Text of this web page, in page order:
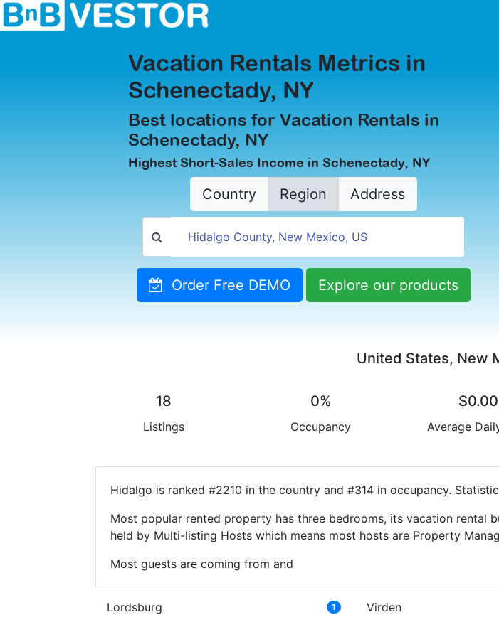
Vacation Rentals Metrics in
Schenectady, NY
Best locations for Vacation Rentals in
Schenectady, NY
Highest Short-Sales Income in Schenectady, NY
Country Region Address
Order Free DEMO Explore our products
United States, New
18
Listings
0%
Occupancy
$0.00
Average
Hidalgo is ranked #2210 in the country and #314 in occupancy.
Most popular rented property has three bedrooms, its vacation rental
held by Multi-listing Hosts which means most hosts are Property
Most guests are coming from and
Lordsburg 1 Virden